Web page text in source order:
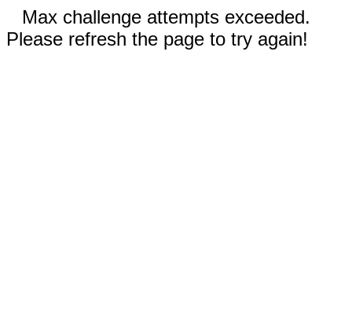
Max challenge attempts exceeded.
Please refresh the page to try again!